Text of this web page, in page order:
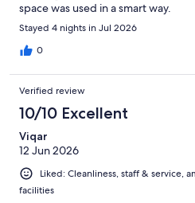
space was used in a smart way.
Stayed 4 nights in Jul 2026
0
Verified review
10/10 Excellent
Viqar
12 Jun 2026
Liked: Cleanliness, staff & service,
facilities